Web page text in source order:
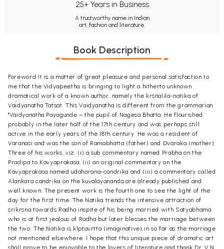
25+ Years in Business
A trustworthy name in Indian
art, fashion and literature.
Book Description
Foreword It is a matter of great pleasure and personal satisfaction to
me that the Vidyapeetha is bringing to light a hitherto unknown
dramatical work of a known author, namely the krsnalila-natika of
Vaidyanatha Tatsat. This Vaidyanatha is different from the grammarian
"Vaidyanatha Payagunde – the pupil of Nagesa Bhatta. He flourished
probably in the later half of the 17th century and was perhaps still
active in the early years of the 18th century. He was a resident of
Varanasi and was the son of Ramabhatta (father) and Dvaraka (mother).
Three of his works, viz. (i) a sub commentary named Prabha on the
Pradipa to Kavyaprakasa, (ii) an original commentary on the
Kavyaprakasa named udaharana-candrika and (iii) a commentary called
Alankara candrika on the kuvalayananda are already published and
well known. The present work is the fourth one to see the light of the
day for the first time. The Natika trends the intensive attraction of
srikrsna towards Radha inspite of his being married with Satyabhama
who is at first jealous of Radha but later blesses the marriage between
the two. The Natika is klptavrtta (imaginative) in so far as the marriage
not mentioned elsewhere. I hope that this unique piece of dramatic art
shall prove to be enjoyable to the lovers of literature and thank Dr. V.N.